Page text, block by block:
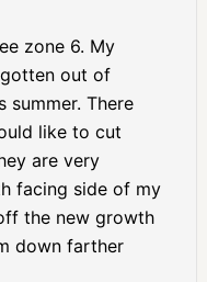
zone 6. My
out of
There
like to cut
are very
facing side of my
the new growth
down farther